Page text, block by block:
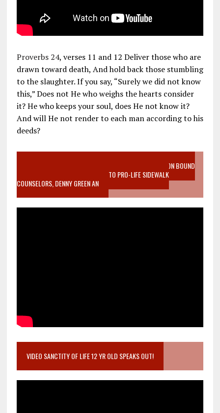
Proverbs 24, verses 11 and 12 Deliver those who are
drawn toward death, And hold back those stumbling
to the slaughter. If you say, “Surely we did not know
this,” Does not He who weighs the hearts consider
it? He who keeps your soul, does He not know it?
And will He not render to each man according to his
deeds?
VIDEO SANCTITY OF LIFE EPIDEMIC RICHMOND ABORTION BOUND
MOTHER WHO STOPPED TO LISTEN TO PRO-LIFE SIDEWALK
COUNSELORS, DENNY GREEN AN
VIDEO SANCTITY OF LIFE 12 YR OLD SPEAKS OUT!